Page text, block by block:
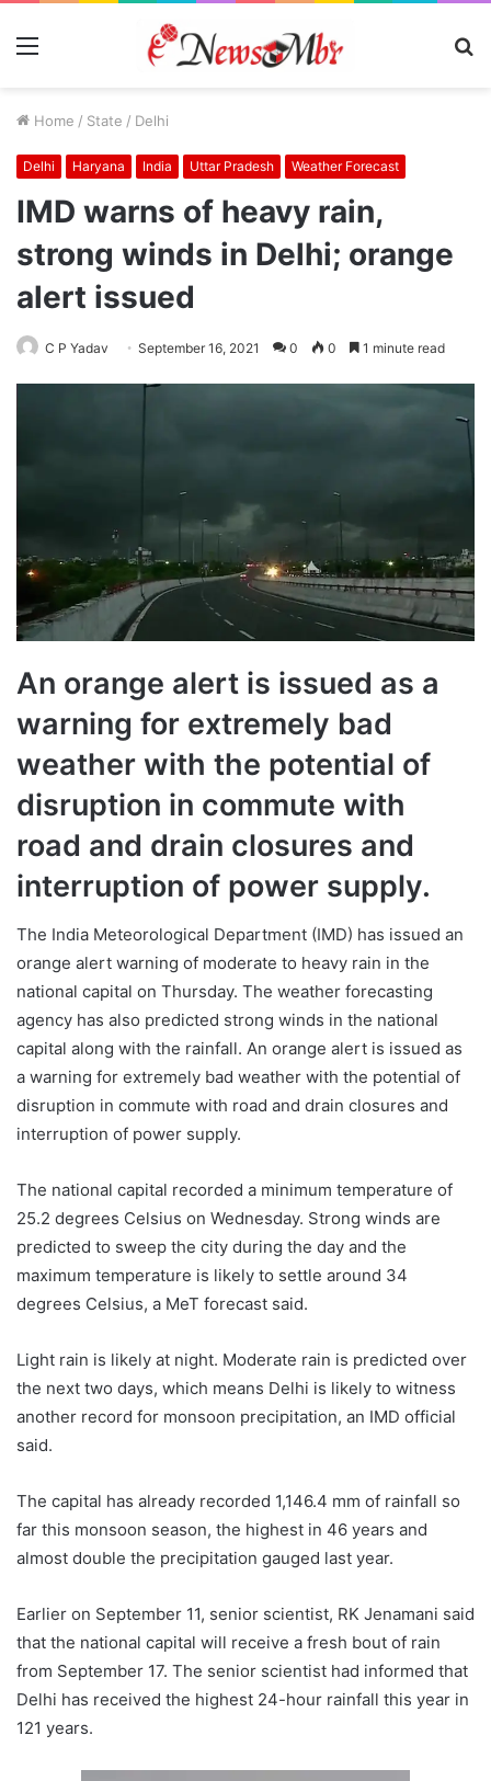
Menu
Home / State / Delhi
Delhi Haryana India Uttar Pradesh Weather Forecast
IMD warns of heavy rain,
strong winds in Delhi; orange
alert issued
C P Yadav September 16, 2021 0 0 1 minute read
An orange alert is issued as a
warning for extremely bad
weather with the potential of
disruption in commute with
road and drain closures and
interruption of power supply.
The India Meteorological Department (IMD) has issued an
orange alert warning of moderate to heavy rain in the
national capital on Thursday. The weather forecasting
agency has also predicted strong winds in the national
capital along with the rainfall. An orange alert is issued as
a warning for extremely bad weather with the potential of
disruption in commute with road and drain closures and
interruption of power supply.
The national capital recorded a minimum temperature of
25.2 degrees Celsius on Wednesday. Strong winds are
predicted to sweep the city during the day and the
maximum temperature is likely to settle around 34
degrees Celsius, a MeT forecast said.
Light rain is likely at night. Moderate rain is predicted over
the next two days, which means Delhi is likely to witness
another record for monsoon precipitation, an IMD official
said.
The capital has already recorded 1,146.4 mm of rainfall so
far this monsoon season, the highest in 46 years and
almost double the precipitation gauged last year.
Earlier on September 11, senior scientist, RK Jenamani said
that the national capital will receive a fresh bout of rain
from September 17. The senior scientist had informed that
Delhi has received the highest 24-hour rainfall this year in
121 years.